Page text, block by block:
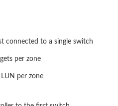
connected to a single switch
per zone
per zone